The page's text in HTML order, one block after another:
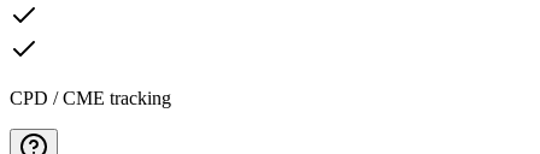
CPD / CME tracking